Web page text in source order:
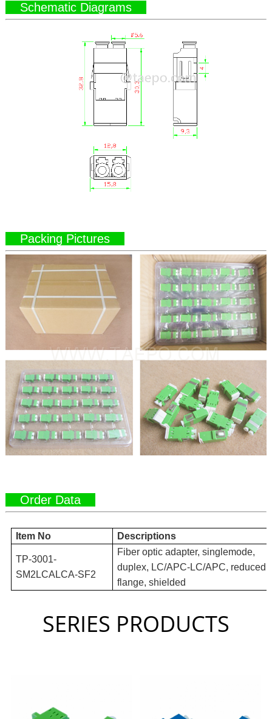
Schematic Diagrams
Packing Pictures
Order Data
Item No Descriptions
TP-3001-
SM2LCALCA-SF2
Fiber optic adapter, singlemode,
duplex, LC/APC-LC/APC, reduced
flange, shielded
SERIES PRODUCTS